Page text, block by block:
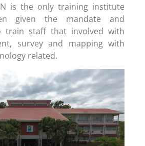
is the only training institute
given the mandate and
train staff that involved with
survey and mapping with
related.